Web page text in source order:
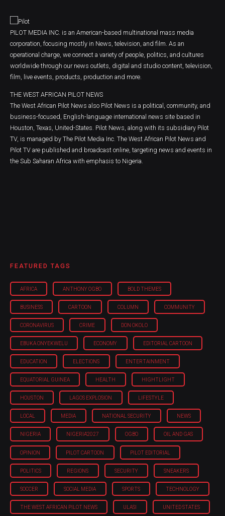
PILOT MEDIA INC. is an American-based multinational mass media
corporation, focusing mostly in News, television, and film. As an
operational charge, we connect a variety of people, politics, and cultures
worldwide through our news outlets, digital and studio content, television,
film, live events, products, production and more.
THE WEST AFRICAN PILOT NEWS
The West African Pilot News also Pilot News is a political, community, and
business-focused, English-language international news site based in
Houston, Texas, United-States. Pilot News, along with its subsidiary Pilot
TV, is managed by The Pilot Media Inc. The West African Pilot News and
Pilot TV are published and broadcast online, targeting news and events in
the Sub Saharan Africa with emphasis to Nigeria.
FEATURED TAGS
AFRICA ANTHONY OGBO BOLD THEMES
BUSINESS CARTOON COLUMN COMMUNITY
CORONAVIRUS CRIME DON OKOLO
EBUKA ONYEKWELU ECONOMY EDITORIAL CARTOON
EDUCATION ELECTIONS ENTERTAINMENT
EQUATORIAL GUINEA HEALTH HIGHTLIGHT
HOUSTON LAGOS EXPLOSION LIFESTYLE
LOCAL MEDIA NATIONAL SECURITY NEWS
NIGERIA NIGERIA'2027 OGBO OIL AND GAS
OPINION PILOT CARTOON PILOT EDITORIAL
POLITICS REGIONS SECURITY SNEAKERS
SOCCER SOCIAL MEDIA SPORTS TECHNOLOGY
THE WEST AFRICAN PILOT NEWS ULASI UNITED STATES